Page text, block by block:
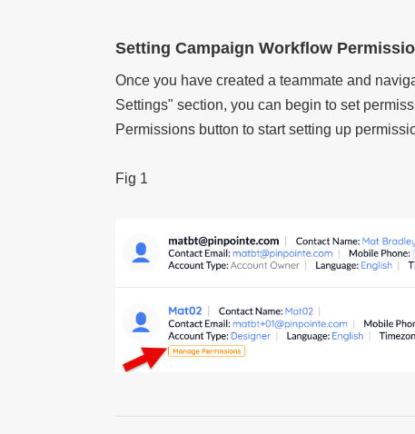
Setting Campaign Workflow
Once you have created a teammate and
Settings" section, you can begin to set
Permissions button to start setting up
Fig 1